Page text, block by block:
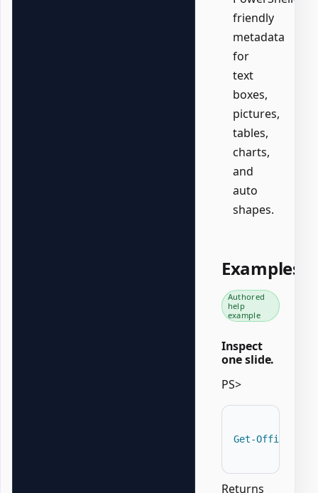
friendly
metadata
for
text
boxes,
pictures,
tables,
charts,
and
auto
shapes.
Examples
Authored
help
example
Inspect
one slide.
PS>
Get-
Returns